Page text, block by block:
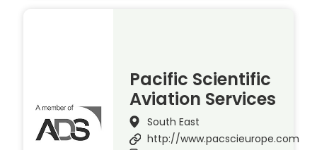
Pacific Scientific
Aviation Services
South East
http://www.pacscieurope.com